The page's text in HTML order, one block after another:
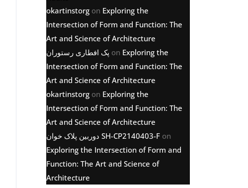
okartinstorg on Exploring the
Intersection of Form and Function: The
Art and Science of Architecture
پک افطاری رستوران on Exploring the
Intersection of Form and Function: The
Art and Science of Architecture
okartinstorg on Exploring the
Intersection of Form and Function: The
Art and Science of Architecture
دوربین پلاک خوان SH-CP2140403-F on
Exploring the Intersection of Form and
Function: The Art and Science of
Architecture